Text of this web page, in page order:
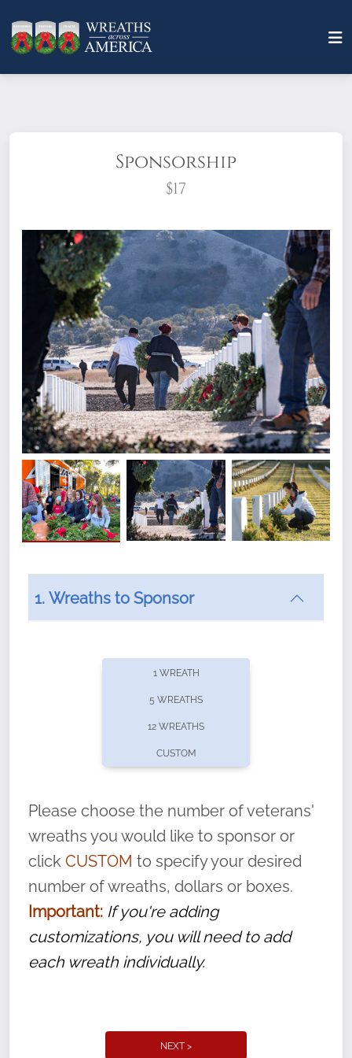
Sponsorship
$17
What does it mean to sponsor a wreath?
offers recurring sponsorships? You can choose how
volunteer, we ask that they “say their
name” to ensure that the legacy of duty,
service, and sacrifice is never forgotten.
1. Wreaths to Sponsor
1 WREATH
5 WREATHS
12 WREATHS
CUSTOM
Please choose the number of veterans'
wreaths you would like to sponsor or
click CUSTOM to specify your desired
number of wreaths, dollars or boxes.
Important: If you're adding
customizations, you will need to add
each wreath individually.
NEXT >